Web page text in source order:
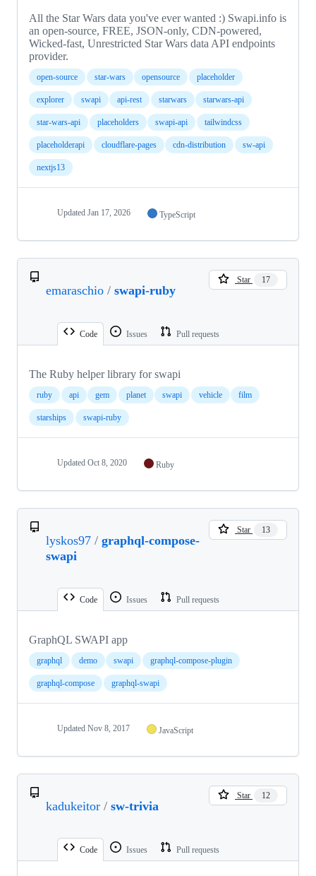
All the Star Wars data you've ever wanted :) Swapi.info is
an open-source, FREE, JSON-only, CDN-powered,
Wicked-fast, Unrestricted Star Wars data API endpoints
provider.
open-source star-wars opensource placeholder
explorer swapi api-rest starwars starwars-api
star-wars-api placeholders swapi-api tailwindcss
placeholderapi cloudflare-pages cdn-distribution sw-api
nextjs13
Updated Jan 17, 2026 TypeScript
emaraschio / swapi-ruby
Star 17
Code Issues Pull requests
The Ruby helper library for swapi
ruby api gem planet swapi vehicle film
starships swapi-ruby
Updated Oct 8, 2020 Ruby
lyskos97 / graphql-compose-
swapi
Star 13
Code Issues Pull requests
GraphQL SWAPI app
graphql demo swapi graphql-compose-plugin
graphql-compose graphql-swapi
Updated Nov 8, 2017 JavaScript
kadukeitor / sw-trivia
Star 12
Code Issues Pull requests